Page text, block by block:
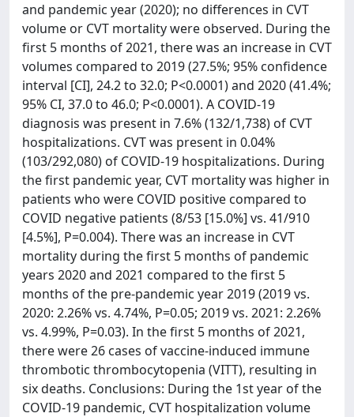
and pandemic year (2020); no differences in CVT
volume or CVT mortality were observed. During the
first 5 months of 2021, there was an increase in CVT
volumes compared to 2019 (27.5%; 95% confidence
interval [CI], 24.2 to 32.0; P<0.0001) and 2020 (41.4%;
95% CI, 37.0 to 46.0; P<0.0001). A COVID-19
diagnosis was present in 7.6% (132/1,738) of CVT
hospitalizations. CVT was present in 0.04%
(103/292,080) of COVID-19 hospitalizations. During
the first pandemic year, CVT mortality was higher in
patients who were COVID positive compared to
COVID negative patients (8/53 [15.0%] vs. 41/910
[4.5%], P=0.004). There was an increase in CVT
mortality during the first 5 months of pandemic
years 2020 and 2021 compared to the first 5
months of the pre-pandemic year 2019 (2019 vs.
2020: 2.26% vs. 4.74%, P=0.05; 2019 vs. 2021: 2.26%
vs. 4.99%, P=0.03). In the first 5 months of 2021,
there were 26 cases of vaccine-induced immune
thrombotic thrombocytopenia (VITT), resulting in
six deaths. Conclusions: During the 1st year of the
COVID-19 pandemic, CVT hospitalization volume